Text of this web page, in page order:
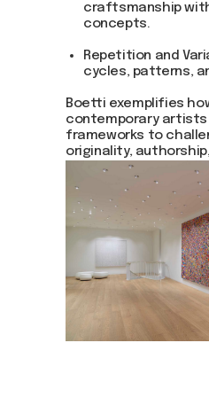
craftsmanship
concepts.
Repetition and
cycles, patterns,
Boetti exemplifies
contemporary artists
frameworks to
originality,